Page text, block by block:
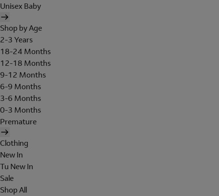
Unisex Baby
Shop by Age
2-3 Years
18-24 Months
12-18 Months
9-12 Months
6-9 Months
3-6 Months
0-3 Months
Premature
Clothing
New In
Tu New In
Sale
Shop All